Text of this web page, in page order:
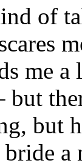
of
me
but
but
bride